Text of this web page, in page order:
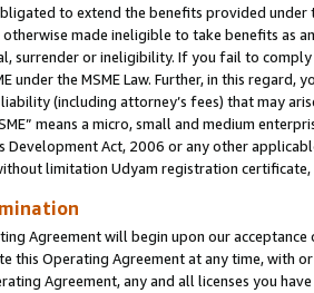
to extend the benefits provided under
made ineligible to take benefits as
surrender or ineligibility. If you fail to
under the MSME Law. Further, in this
(including attorney’s fees) that may
means a micro, small and medium
Development Act, 2006 or any other
limitation Udyam registration certificate,
Agreement will begin upon our
this Operating Agreement at any time, with
Agreement, any and all licenses you